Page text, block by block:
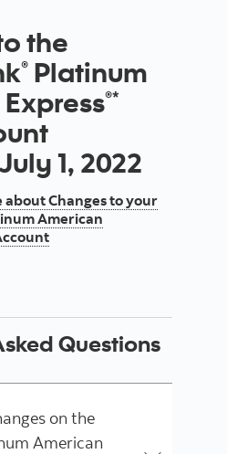
the
® Platinum
®*
1, 2022
Changes to your
American
Notice about Changes to
Questions
on the
American